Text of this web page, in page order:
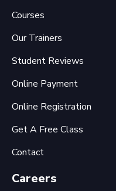
Courses
Our Trainers
Student Reviews
Online Payment
Online Registration
Get A Free Class
Contact
Careers